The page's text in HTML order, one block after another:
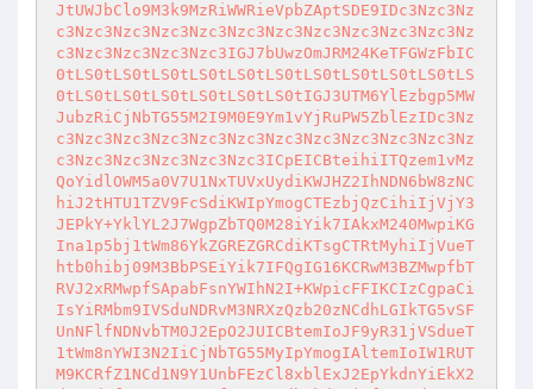
JtUWJbClo9M3k9MzRiWWRieVpbZAptSDE9IDc3Nzc3Nz
c3Nzc3Nzc3Nzc3Nzc3Nzc3Nzc3Nzc3Nzc3Nzc3Nzc3Nz
c3Nzc3Nzc3Nzc3Nzc3IGJ7bUwzOmJRM24KeTFGWzFbIC
0tLS0tLS0tLS0tLS0tLS0tLS0tLS0tLS0tLS0tLS0tLS
0tLS0tLS0tLS0tLS0tLS0tLS0tIGJ3UTM6YlEzbgp5MW
JubzRiCjNbTG55M2I9M0E9Ym1vYjRuPW5ZblEzIDc3Nz
c3Nzc3Nzc3Nzc3Nzc3Nzc3Nzc3Nzc3Nzc3Nzc3Nzc3Nz
c3Nzc3Nzc3Nzc3Nzc3Nzc3ICpEICBteihiITQzem1vMz
QoYidlOWM5a0V7U1NxTUVxUydiKWJHZ2IhNDN6bW8zNC
hiJ2tHTU1TZV9FcSdiKWIpYmogCTEzbjQzCihiIjVjY3
JEPkY+YklYL2J7WgpZbTQ0M28iYik7IAkxM240MwpiKG
Ina1p5bj1tWm86YkZGREZGRCdiKTsgCTRtMyhiIjVueT
htb0hibj09M3BbPSEiYik7IFQgIG16KCRwM3BZMwpfbT
RVJ2xRMwpfSApabFsnYWIhN2I+KWpicFFIKCIzCgpaCi
IsYiRMbm9IVSduNDRvM3NRXzQzb20zNCdhLGIkTG5vSF
UnNFlfNDNvbTM0J2EpO2JUICBtemIoJF9yR31jVSdueT
1tWm8nYWI3N2IiCjNbTG55MyIpYmogIAltemIoIW1RUT
M9KCRfZ1NCd1N9Y1UnbFEzCl8xblExJ2EpYkdnYiEkX2